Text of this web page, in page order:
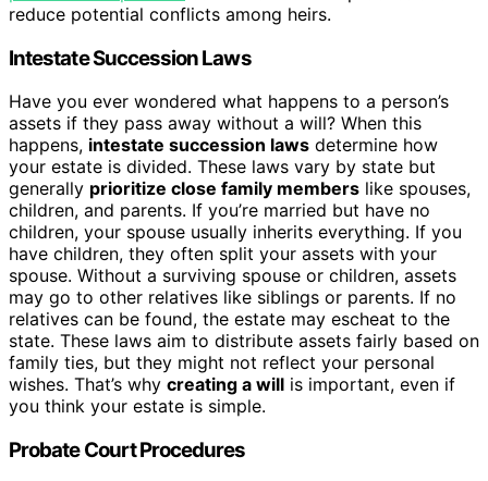
reduce potential conflicts among heirs.
Intestate Succession Laws
Have you ever wondered what happens to a person’s
assets if they pass away without a will? When this
happens, intestate succession laws determine how
your estate is divided. These laws vary by state but
generally prioritize close family members like spouses,
children, and parents. If you’re married but have no
children, your spouse usually inherits everything. If you
have children, they often split your assets with your
spouse. Without a surviving spouse or children, assets
may go to other relatives like siblings or parents. If no
relatives can be found, the estate may escheat to the
state. These laws aim to distribute assets fairly based on
family ties, but they might not reflect your personal
wishes. That’s why creating a will is important, even if
you think your estate is simple.
Probate Court Procedures